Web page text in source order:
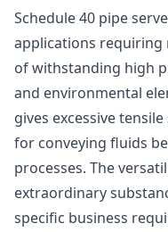
Schedule 40 pipe
applications requiring
of withstanding high
and environmental
gives excessive
for conveying fluids
processes. The
extraordinary
specific business